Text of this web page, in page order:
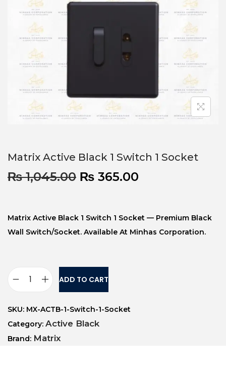
Matrix Active Black 1 Switch 1 Socket
₨1,045.00 ₨ 365.00
Matrix Active Black 1 Switch 1 Socket — Premium Black
Wall Switch/socket. Available At Minhas Corporation.
ADD TO CART
SKU: MX-ACTB-1-Switch-1-Socket
Category: Active Black
Brand: Matrix